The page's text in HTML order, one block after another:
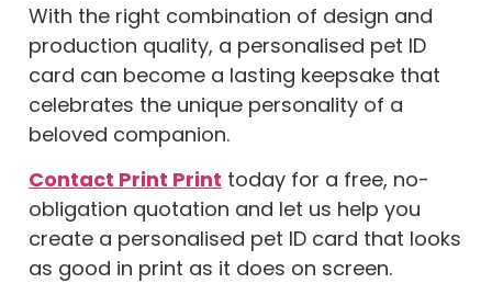
With the right combination of design and
production quality, a personalised pet ID
card can become a lasting keepsake that
celebrates the unique personality of a
beloved companion.
Contact Print Print today for a free, no-
obligation quotation and let us help you
create a personalised pet ID card that looks
as good in print as it does on screen.